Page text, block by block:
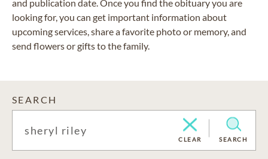
and publication date. Once you find the obituary you are
looking for, you can get important information about
upcoming services, share a favorite photo or memory, and
send flowers or gifts to the family.
SEARCH
CLEAR SEARCH